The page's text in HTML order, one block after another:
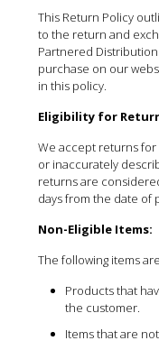
This Return Policy
to the return and
Partnered Distribution
purchase on our
in this policy.
Eligibility for
We accept returns for
or inaccurately
returns are
days from the date of
Non-Eligible Items:
The following items
Products that
the customer.
Items that are